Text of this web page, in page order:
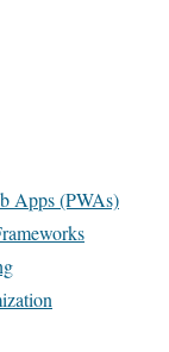
Apps (PWAs)